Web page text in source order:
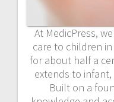
At MedicPress,
care to children
for about half a
extends to
Built on a